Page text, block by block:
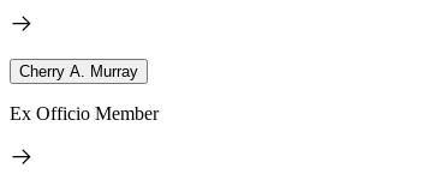
Cherry A. Murray
Ex Officio Member